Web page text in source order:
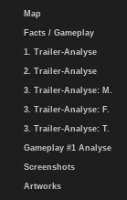
Map
Facts / Gameplay
1. Trailer-Analyse
2. Trailer-Analyse
3. Trailer-Analyse: M.
3. Trailer-Analyse: F.
3. Trailer-Analyse: T.
Gameplay #1 Analyse
Screenshots
Artworks